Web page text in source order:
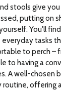
stools give
putting on
You'll
tasks
to perch –
to having a
A well-chosen
routine, offering